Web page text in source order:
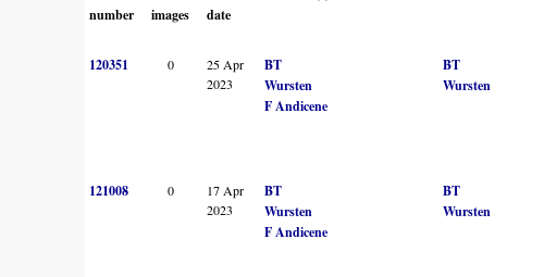
number
images
date
120351 0
25 Apr
2023
BT
Wursten
F Andicene
BT
Wursten
121008 0
17 Apr
2023
BT
Wursten
F Andicene
BT
Wursten